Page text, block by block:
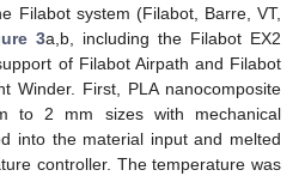
Filabot system (Filabot, Barre, VT,
3a,b, including the Filabot EX2
of Filabot Airpath and Filabot
Winder. First, PLA nanocomposite
to 2 mm sizes with mechanical
into the material input and melted
controller. The temperature was